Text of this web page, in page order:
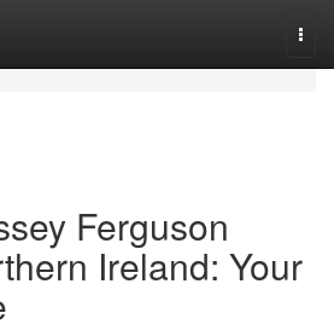
Ferguson
Ireland: Your